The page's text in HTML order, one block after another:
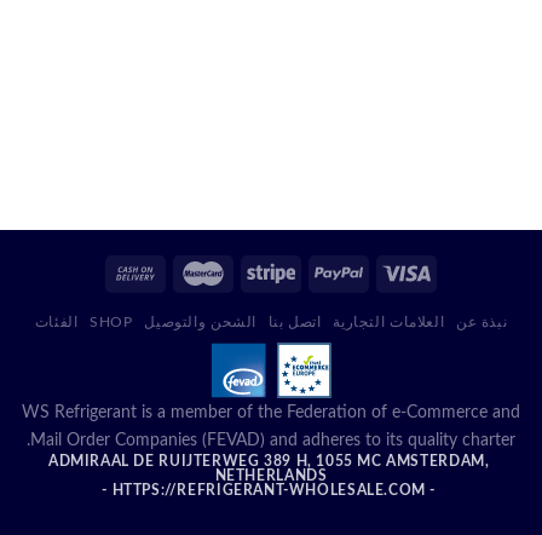
نبذة عن العلامات التجارية اتصل بنا الشحن والتوصيل SHOP الفئات
WS Refrigerant is a member of the Federation of e-Commerce and
Mail Order Companies (FEVAD) and adheres to its quality charter.
ADMIRAAL DE RUIJTERWEG 389 H, 1055 MC AMSTERDAM,
NETHERLANDS
- HTTPS://REFRIGERANT-WHOLESALE.COM -